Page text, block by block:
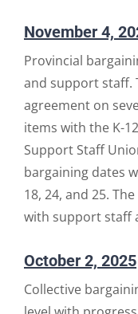
November 4,
Provincial
and support staff.
agreement on
items with the K-
Support Staff
bargaining dates
18, 24, and 25.
with support staff
October 2, 2025
Collective